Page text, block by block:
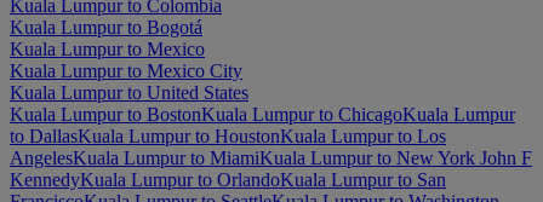
Kuala Lumpur to Colombia
Kuala Lumpur to Bogotá
Kuala Lumpur to Mexico
Kuala Lumpur to Mexico City
Kuala Lumpur to United States
Kuala Lumpur to BostonKuala Lumpur to ChicagoKuala Lumpur
to DallasKuala Lumpur to HoustonKuala Lumpur to Los
AngelesKuala Lumpur to MiamiKuala Lumpur to New York John F
KennedyKuala Lumpur to OrlandoKuala Lumpur to San